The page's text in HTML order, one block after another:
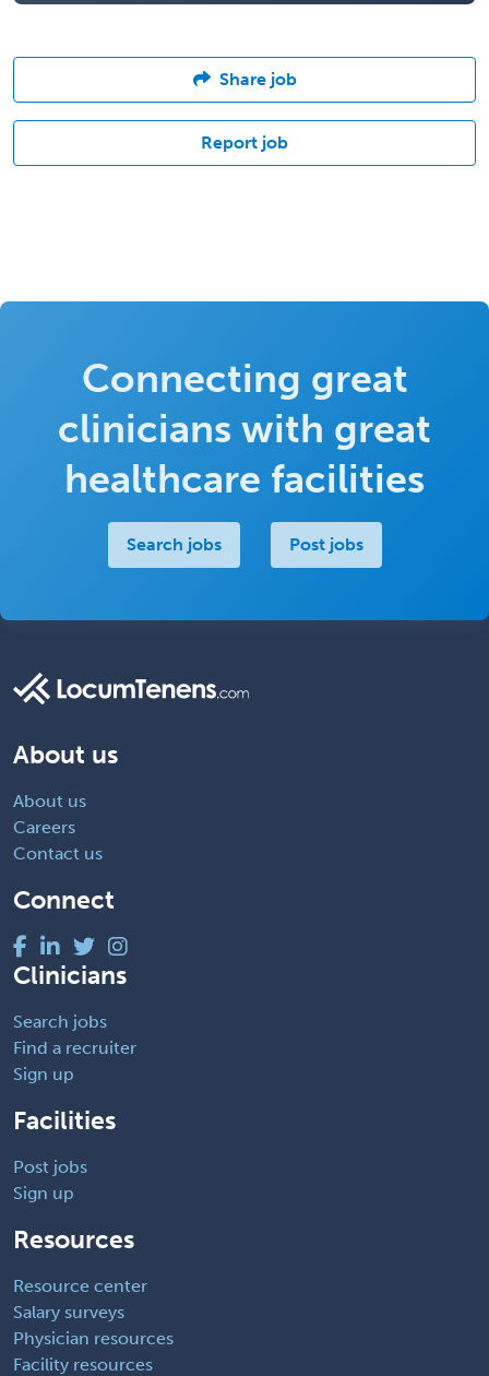
Share job
Report job
Connecting great
clinicians with great
healthcare facilities
Search jobs Post jobs
About us
About us
Careers
Contact us
Connect
Clinicians
Search jobs
Find a recruiter
Sign up
Facilities
Post jobs
Sign up
Resources
Resource center
Salary surveys
Physician resources
Facility resources